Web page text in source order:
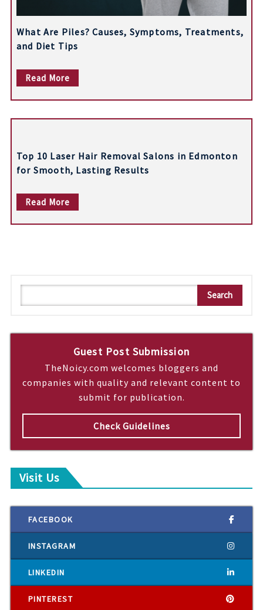
What Are Piles? Causes, Symptoms, Treatments,
and Diet Tips
Read More
Top 10 Laser Hair Removal Salons in Edmonton
for Smooth, Lasting Results
Read More
e
r
Search
Guest Post Submission
TheNoicy.com welcomes bloggers and
companies with quality and relevant content to
submit for publication.
Check Guidelines
Visit Us
FACEBOOK
INSTAGRAM
LINKEDIN
PINTEREST